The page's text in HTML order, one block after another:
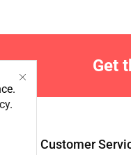
Get
Customer
.